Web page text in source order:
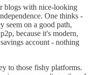
blogs with nice-looking
One thinks -
seem on a good path,
because it's modern,
account - nothing
to those fishy platforms.